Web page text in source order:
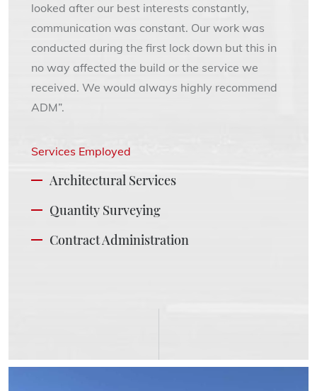
looked after our best interests constantly,
communication was constant. Our work was
conducted during the first lock down but this in
no way affected the build or the service we
received. We would always highly recommend
ADM”.
Services Employed
Architectural Services
Quantity Surveying
Contract Administration